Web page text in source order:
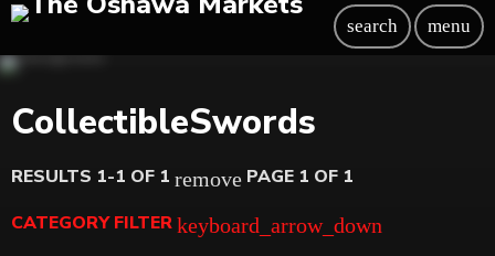
search menu
CollectibleSwords
RESULTS 1-1 OF 1 remove PAGE 1 OF 1
CATEGORY FILTERkeyboard_arrow_down